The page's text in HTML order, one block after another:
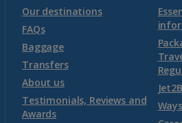
Montenegro
Montenegro (Dubrovnik Airport)
Montenegro (Tivat Airport) Holidays
Our destinations
FAQs
Baggage
Transfers
About us
Testimonials, Reviews and
Awards